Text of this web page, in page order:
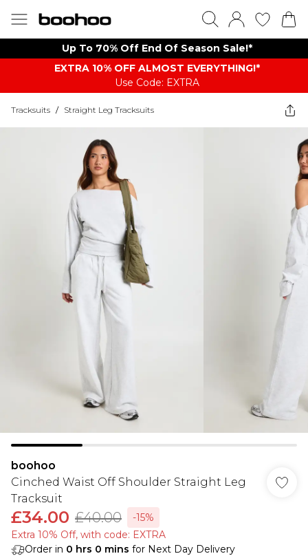
Up To 70% Off End Of Season Sale!*
EXTRA 10% OFF ALMOST EVERYTHING​​​!*
Use Code: EXTRA
Tracksuits / Straight Leg Tracksuits
boohoo
Cinched Waist Off Shoulder Straight Leg
Tracksuit
£34.00 £40.00
-15%
Extra 10% Off, with code: EXTRA
Order in 0 hrs 0 mins for Next Day Delivery